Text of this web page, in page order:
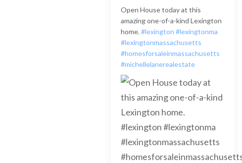
Open House today at this
amazing one-of-a-kind Lexington
home.#lexington #lexingtonma
#lexingtonmassachusetts
#homesforsaleinmassachusetts
#michellelanerealestate